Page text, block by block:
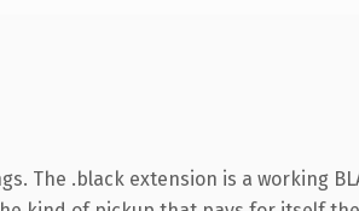
The .black extension is a working